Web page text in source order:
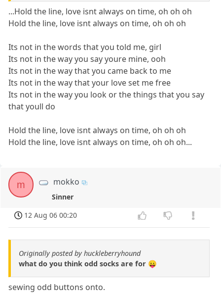
...Hold the line, love isnt always on time, oh oh oh
Hold the line, love isnt always on time, oh oh oh
Its not in the words that you told me, girl
Its not in the way you say youre mine, ooh
Its not in the way that you came back to me
Its not in the way that your love set me free
Its not in the way you look or the things that you say
that youll do
Hold the line, love isnt always on time, oh oh oh
Hold the line, love isnt always on time, oh oh oh...
m mokko
Sinner
12 Aug 06 00:20
Originally posted by huckleberryhound
what do you think odd socks are for 😛
sewing odd buttons onto.